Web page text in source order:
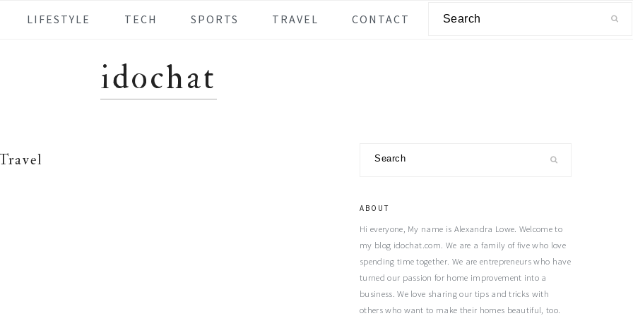
LIFESTYLE TECH SPORTS TRAVEL CONTACT
idochat
Primary
ABOUT
Hi everyone, My name is Alexandra Lowe. Welcome to
my blog idochat.com. We are a family of five who love
spending time together. We are entrepreneurs who have
turned our passion for home improvement into a
business. We love sharing our tips and tricks with
others who want to make their homes beautiful, too.